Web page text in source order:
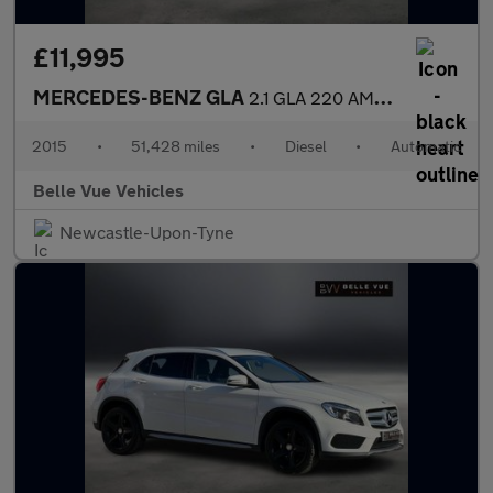
£11,995
MERCEDES-BENZ GLA 2.1 GLA 220 AMG Line Premium+CDi 4Matic Automatic 4WD 5dr *NATIO
2015 • 51,428 miles • Diesel • Automatic
Belle Vue Vehicles
Newcastle-Upon-Tyne